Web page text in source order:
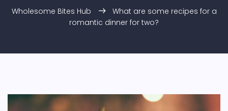
Wholesome Bites Hub
What are some recipes for a
romantic dinner for two?